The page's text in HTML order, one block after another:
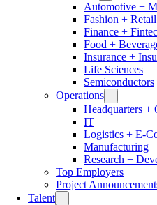
Automotive +
Fashion + Retail
Finance +
Food +
Insurance +
Life Sciences
Semiconductors
Operations
Headquarters +
IT
Logistics + E-
Manufacturing
Research +
Top Employers
Project
Talent